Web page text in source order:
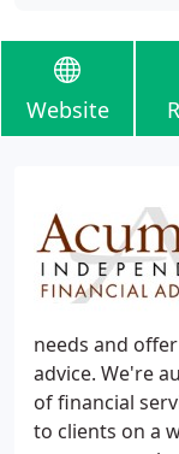
Website
needs and
advice. We're
of financial
to clients on a